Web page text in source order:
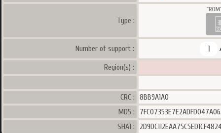
Type :
Number of support : 1
Region(s) :
CRC :
8BB9A1A0
MD5 :
SHA1 :